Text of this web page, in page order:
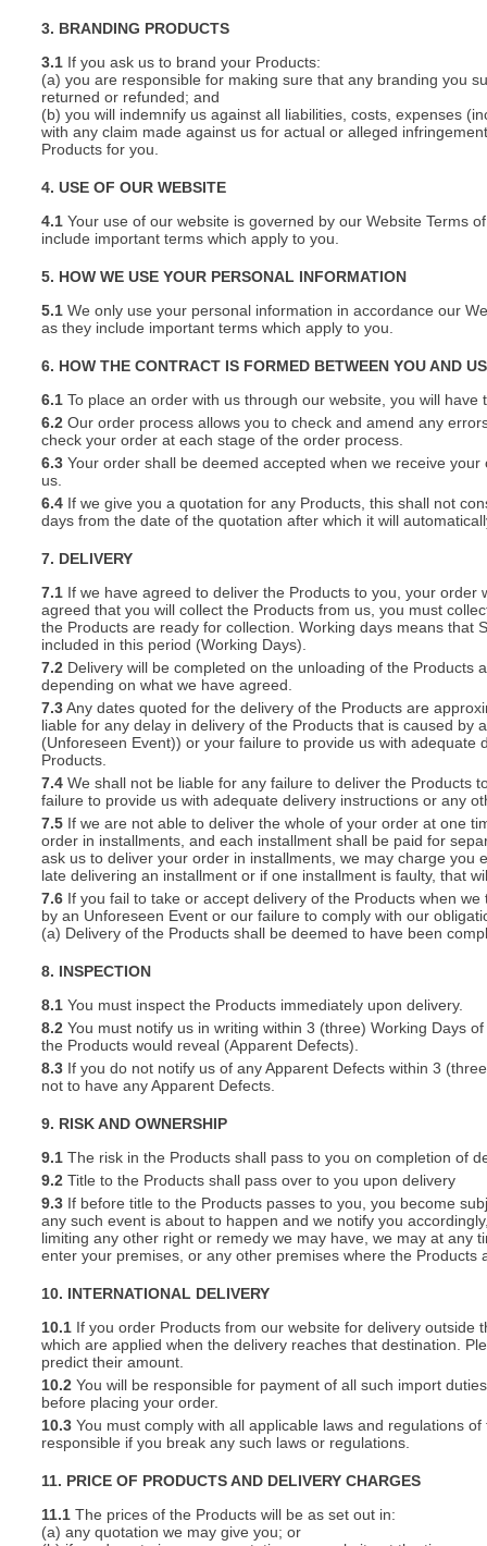
3. BRANDING PRODUCTS
3.1 If you ask us to brand your Products:
(a) you are responsible for making sure that any branding you
returned or refunded; and
(b) you will indemnify us against all liabilities, costs, expenses
with any claim made against us for actual or alleged
Products for you.
4. USE OF OUR WEBSITE
4.1 Your use of our website is governed by our Website Terms
include important terms which apply to you.
5. HOW WE USE YOUR PERSONAL INFORMATION
5.1 We only use your personal information in accordance our
as they include important terms which apply to you.
6. HOW THE CONTRACT IS FORMED BETWEEN YOU AND US
6.1 To place an order with us through our website, you will
6.2 Our order process allows you to check and amend any
check your order at each stage of the order process.
6.3 Your order shall be deemed accepted when we receive
us.
6.4 If we give you a quotation for any Products, this shall not
days from the date of the quotation after which it will
7. DELIVERY
7.1 If we have agreed to deliver the Products to you, your
agreed that you will collect the Products from us, you must
the Products are ready for collection. Working days means that
included in this period (Working Days).
7.2 Delivery will be completed on the unloading of the
depending on what we have agreed.
7.3Any dates quoted for the delivery of the Products are
liable for any delay in delivery of the Products that is caused
(Unforeseen Event)) or your failure to provide us with
Products.
7.4 We shall not be liable for any failure to deliver the Products
failure to provide us with adequate delivery instructions or any
7.5 If we are not able to deliver the whole of your order at one
order in installments, and each installment shall be paid for
ask us to deliver your order in installments, we may charge
late delivering an installment or if one installment is faulty, that
7.6 If you fail to take or accept delivery of the Products when
by an Unforeseen Event or our failure to comply with our
(a) Delivery of the Products shall be deemed to have been
8. INSPECTION
8.1 You must inspect the Products immediately upon delivery.
8.2 You must notify us in writing within 3 (three) Working Days
the Products would reveal (Apparent Defects).
8.3 If you do not notify us of any Apparent Defects within 3
not to have any Apparent Defects.
9. RISK AND OWNERSHIP
9.1 The risk in the Products shall pass to you on completion of
9.2 Title to the Products shall pass over to you upon delivery
9.3 If before title to the Products passes to you, you become
any such event is about to happen and we notify you
limiting any other right or remedy we may have, we may at any
enter your premises, or any other premises where the Products
10. INTERNATIONAL DELIVERY
10.1 If you order Products from our website for delivery
which are applied when the delivery reaches that destination.
predict their amount.
10.2 You will be responsible for payment of all such import
before placing your order.
10.3 You must comply with all applicable laws and regulations
responsible if you break any such laws or regulations.
11. PRICE OF PRODUCTS AND DELIVERY CHARGES
11.1 The prices of the Products will be as set out in:
(a) any quotation we may give you; or